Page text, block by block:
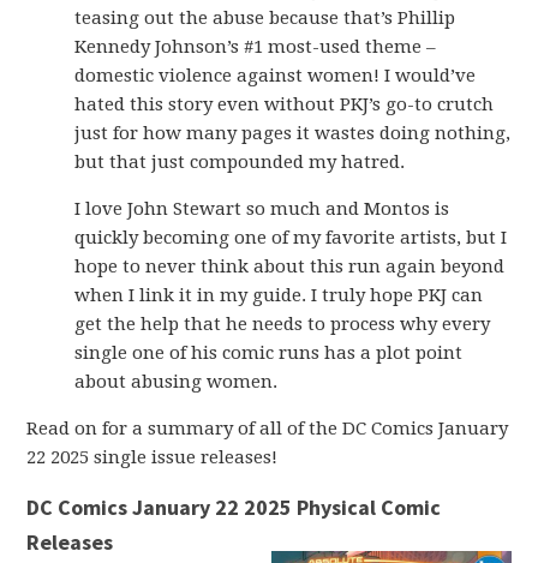
teasing out the abuse because that’s Phillip
Kennedy Johnson’s #1 most-used theme –
domestic violence against women! I would’ve
hated this story even without PKJ’s go-to crutch
just for how many pages it wastes doing nothing,
but that just compounded my hatred.
I love John Stewart so much and Montos is
quickly becoming one of my favorite artists, but I
hope to never think about this run again beyond
when I link it in my guide. I truly hope PKJ can
get the help that he needs to process why every
single one of his comic runs has a plot point
about abusing women.
Read on for a summary of all of the DC Comics January
22 2025 single issue releases!
DC Comics January 22 2025 Physical Comic
Releases